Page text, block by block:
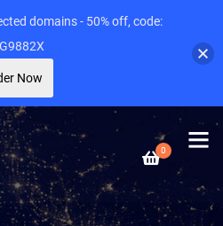
0
domains - 50% off, code:
Now